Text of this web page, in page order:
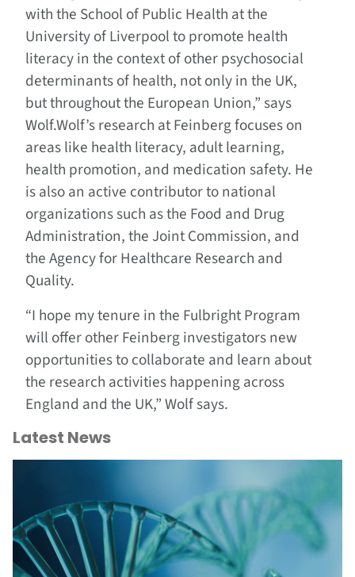
with the School of Public Health at the
University of Liverpool to promote health
literacy in the context of other psychosocial
determinants of health, not only in the UK,
but throughout the European Union,” says
Wolf.Wolf’s research at Feinberg focuses on
areas like health literacy, adult learning,
health promotion, and medication safety. He
is also an active contributor to national
organizations such as the Food and Drug
Administration, the Joint Commission, and
the Agency for Healthcare Research and
Quality.
“I hope my tenure in the Fulbright Program
will offer other Feinberg investigators new
opportunities to collaborate and learn about
the research activities happening across
England and the UK,” Wolf says.
Latest News